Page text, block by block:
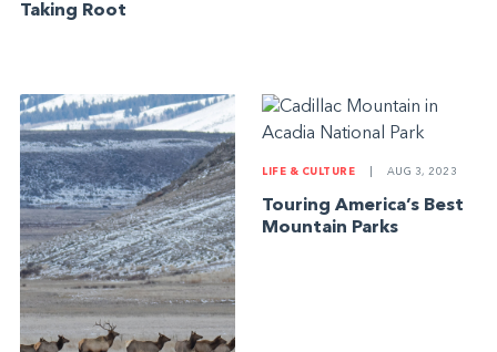
Taking Root
LIFE & CULTURE AUG 3, 2023
Touring America’s Best
Mountain Parks